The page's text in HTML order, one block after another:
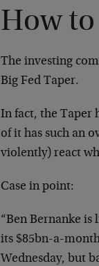
How to
The investing
Big Fed Taper.
In fact, the Taper
of it has such an
violently) react
Case in point:
“Ben Bernanke is
its $85bn-a-
Wednesday, but